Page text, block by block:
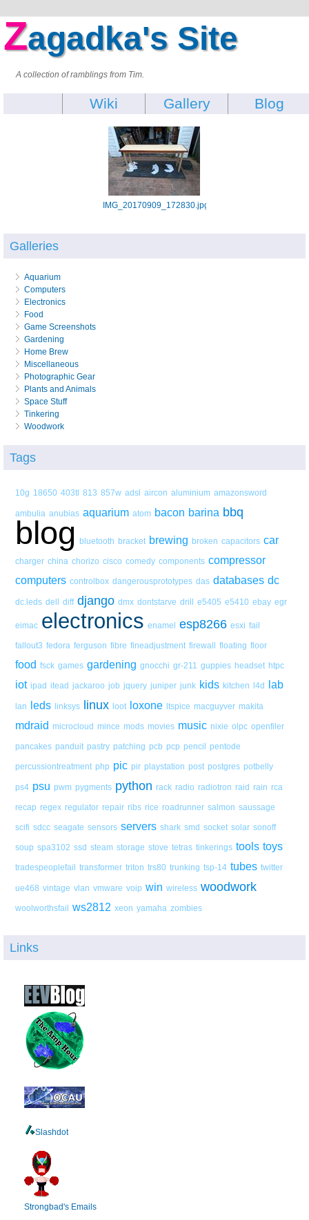
Zagadka's Site
A collection of ramblings from Tim.
Blog
Gallery
Wiki
IMG_20170909_172830.jpg
Galleries
Aquarium
Computers
Electronics
Food
Game Screenshots
Gardening
Home Brew
Miscellaneous
Photographic Gear
Plants and Animals
Space Stuff
Tinkering
Woodwork
Tags
10g 18650 403tl 813 857w adsl aircon aluminium amazonsword
ambulia anubias aquarium atom bacon barina bbq
blog bluetooth bracket brewing broken capacitors car
charger china chorizo cisco comedy components compressor
computers controlbox dangerousprototypes das databases dc
dc.leds dell diff django dmx dontstarve drill e5405 e5410 ebay egr
eimac electronics enamel esp8266 esxi fail
fallout3 fedora ferguson fibre fineadjustment firewall floating floor
food fsck games gardening gnocchi gr-211 guppies headset htpc
iot ipad itead jackaroo job jquery juniper junk kids kitchen l4d lab
lan leds linksys linux loot loxone ltspice macguyver makita
mdraid microcloud mince mods movies music nixie olpc openfiler
pancakes panduit pastry patching pcb pcp pencil pentode
percussiontreatment php pic pir playstation post postgres potbelly
ps4 psu pwm pygments python rack radio radiotron raid rain rca
recap regex regulator repair ribs rice roadrunner salmon saussage
scifi sdcc seagate sensors servers shark smd socket solar sonoff
soup spa3102 ssd steam storage stove tetras tinkerings tools toys
tradespeoplefail transformer triton trs80 trunking tsp-14 tubes twitter
ue468 vintage vlan vmware voip win wireless woodwork
woolworthsfail ws2812 xeon yamaha zombies
Links
Slashdot
Strongbad's Emails